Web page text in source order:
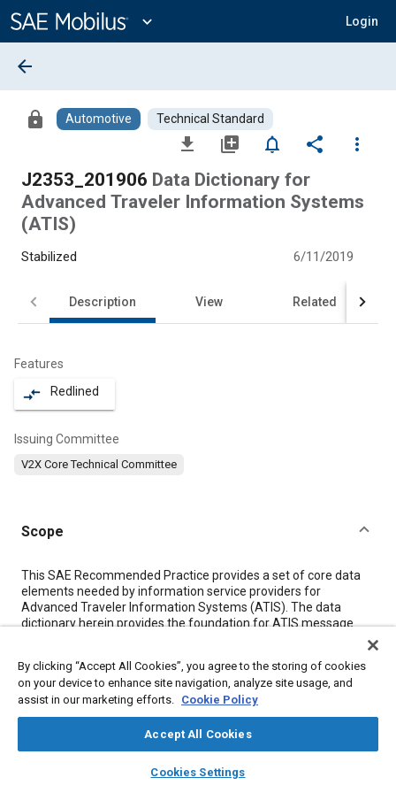
Content
expand_more Login
library_books auto_awesome
SAE AI Chat
arrow_back
lock Automotive Technical Standard
file_download library_add notifications_none share
more_vert
J2353_201906 Data Dictionary for
Advanced Traveler Information Systems
(ATIS)
Stabilized 6/11/2019
Description View Related
Features
compare_arrows Redlined
Issuing Committee
V2X Core Technical Committee
Scope
Content
This SAE Recommended Practice provides a set of core data
elements needed by information service providers for
Advanced Traveler Information Systems (ATIS). The data
dictionary herein provides the foundation for ATIS message
and all platforms for delivery of information (in-vehicle,
portable devices, kiosks, etc.).
The elements of this document are the basis for the SAE ATIS
Message Set Standard J2354 and are entered into the SAE
Data Registry for ITS wide coordination.
By clicking “Accept All Cookies”, you agree to the storing of cookies
on your device to enhance site navigation, analyze site usage, and
assist in our marketing efforts. Cookie Policy
Accept All Cookies
Cookies Settings